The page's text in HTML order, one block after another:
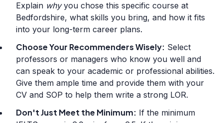
Explain whyyou chose this specific course at
Bedfordshire, what skills you bring, and how it fits
into your long-term career plans.
Choose Your Recommenders Wisely: Select
professors or managers who know you well and
can speak to your academic or professional abilities.
Give them ample time and provide them with your
CV and SOP to help them write a strong LOR.
Don't Just Meet the Minimum: If the minimum